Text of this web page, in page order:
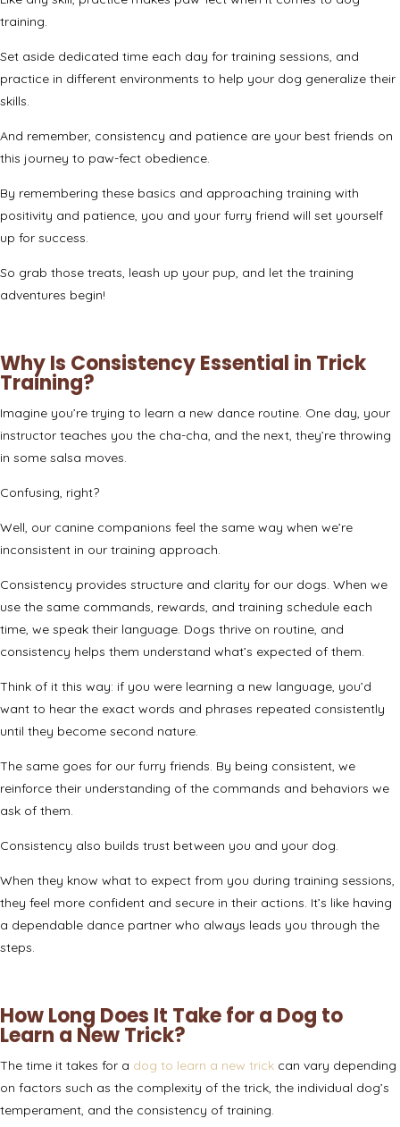
training.
Set aside dedicated time each day for training sessions, and
practice in different environments to help your dog generalize their
skills.
And remember, consistency and patience are your best friends on
this journey to paw-fect obedience.
By remembering these basics and approaching training with
positivity and patience, you and your furry friend will set yourself
up for success.
So grab those treats, leash up your pup, and let the training
adventures begin!
Why Is Consistency Essential in Trick
Training?
Imagine you’re trying to learn a new dance routine. One day, your
instructor teaches you the cha-cha, and the next, they’re throwing
in some salsa moves.
Confusing, right?
Well, our canine companions feel the same way when we’re
inconsistent in our training approach.
Consistency provides structure and clarity for our dogs. When we
use the same commands, rewards, and training schedule each
time, we speak their language. Dogs thrive on routine, and
consistency helps them understand what’s expected of them.
Think of it this way: if you were learning a new language, you’d
want to hear the exact words and phrases repeated consistently
until they become second nature.
The same goes for our furry friends. By being consistent, we
reinforce their understanding of the commands and behaviors we
ask of them.
Consistency also builds trust between you and your dog.
When they know what to expect from you during training sessions,
they feel more confident and secure in their actions. It’s like having
a dependable dance partner who always leads you through the
steps.
How Long Does It Take for a Dog to
Learn a New Trick?
The time it takes for a dog to learn a new trick can vary depending
on factors such as the complexity of the trick, the individual dog’s
temperament, and the consistency of training.